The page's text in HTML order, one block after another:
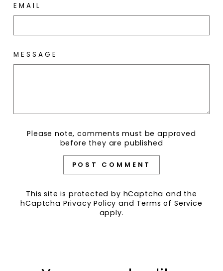
EMAIL
MESSAGE
Please note, comments must be approved
before they are published
POST COMMENT
This site is protected by hCaptcha and the
hCaptcha Privacy Policy and Terms of Service
apply.